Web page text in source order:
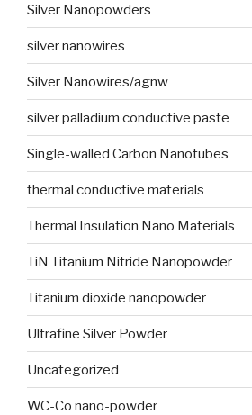
Silver Nanopowders
silver nanowires
Silver Nanowires/agnw
silver palladium conductive paste
Single-walled Carbon Nanotubes
thermal conductive materials
Thermal Insulation Nano Materials
TiN Titanium Nitride Nanopowder
Titanium dioxide nanopowder
Ultrafine Silver Powder
Uncategorized
WC-Co nano-powder